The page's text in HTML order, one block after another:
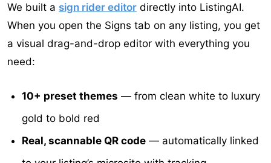
We built a sign rider editor directly into ListingAI.
When you open the Signs tab on any listing, you get
a visual drag-and-drop editor with everything you
need:
10+ preset themes — from clean white to luxury
gold to bold red
Real, scannable QR code — automatically linked